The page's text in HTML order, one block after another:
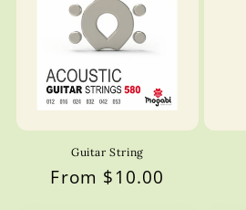
Guitar String
Regular
From $10.00